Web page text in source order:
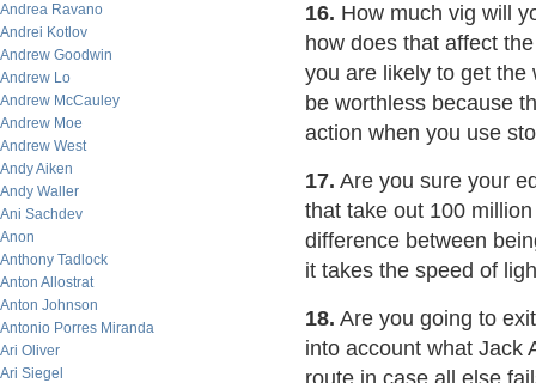
Andrea Ravano
Andrei Kotlov
Andrew Goodwin
Andrew Lo
Andrew McCauley
Andrew Moe
Andrew West
Andy Aiken
Andy Waller
Ani Sachdev
Anon
Anthony Tadlock
Anton Allostrat
Anton Johnson
Antonio Porres Miranda
Ari Oliver
Ari Siegel
16. How much vig will
how does that affect
you are likely to get the
be worthless because
action when you use
17. Are you sure your
that take out 100
difference between
it takes the speed of
18. Are you going to
into account what Jack
route in case all else